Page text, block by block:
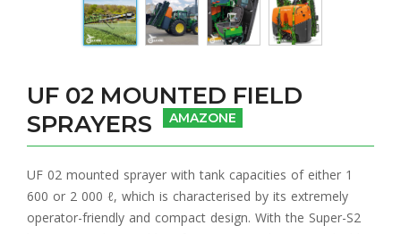
UF 02 MOUNTED FIELD
SPRAYERS
AMAZONE
UF 02 mounted sprayer with tank capacities of either 1
600 or 2 000 ℓ, which is characterised by its extremely
operator-friendly and compact design. With the Super-S2